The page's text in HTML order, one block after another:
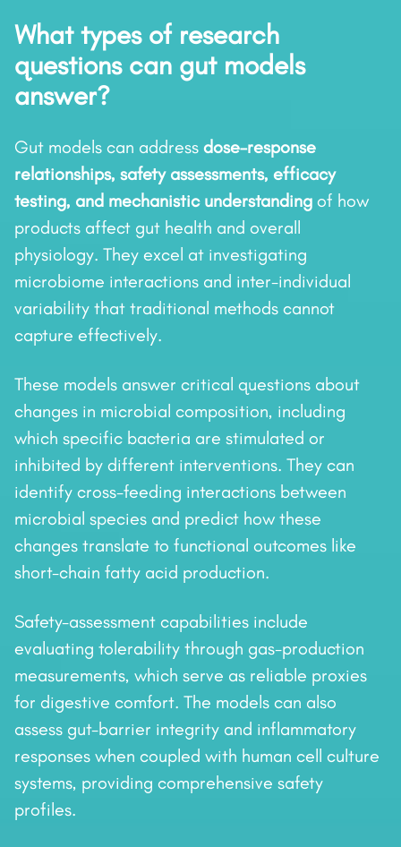
What types of research
questions can gut models
answer?
Gut models can address dose–response
relationships, safety assessments, efficacy
testing, and mechanistic understanding of how
products affect gut health and overall
physiology. They excel at investigating
microbiome interactions and inter-individual
variability that traditional methods cannot
capture effectively.
These models answer critical questions about
changes in microbial composition, including
which specific bacteria are stimulated or
inhibited by different interventions. They can
identify cross-feeding interactions between
microbial species and predict how these
changes translate to functional outcomes like
short-chain fatty acid production.
Safety-assessment capabilities include
evaluating tolerability through gas-production
measurements, which serve as reliable proxies
for digestive comfort. The models can also
assess gut-barrier integrity and inflammatory
responses when coupled with human cell culture
systems, providing comprehensive safety
profiles.